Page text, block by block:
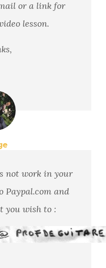
or a link for
lesson.
not work in your
Paypal.com and
you wish to :